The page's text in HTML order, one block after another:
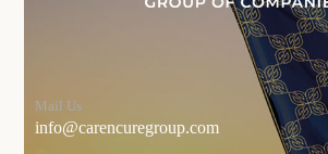
Mail Us
info@carencuregroup.com